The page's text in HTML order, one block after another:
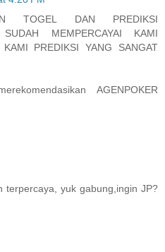
TOGEL DAN PREDIKSI
SUDAH MEMPERCAYAI KAMI
KAMI PREDIKSI YANG SANGAT
AGENPOKER
terpercaya, yuk gabung,ingin JP?